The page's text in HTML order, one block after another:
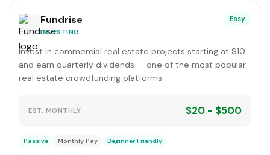
Fundrise
INVESTING
Easy
Invest in commercial real estate projects starting at $10
and earn quarterly dividends — one of the most popular
real estate crowdfunding platforms.
EST. MONTHLY $20 - $500
Passive Monthly Pay Beginner Friendly